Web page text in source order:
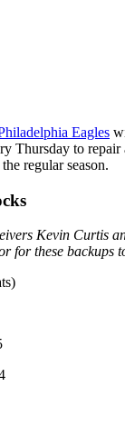
Eagles
Thursday to repair
regular season.
Kevin Curtis
for these backups